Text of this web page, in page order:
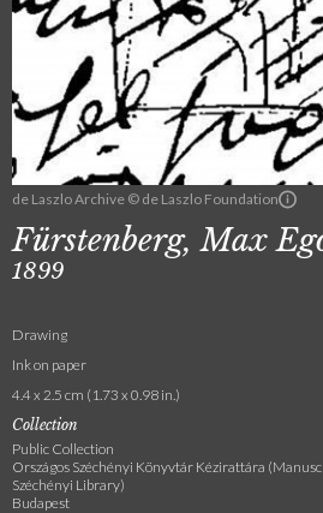
de Laszlo Archive © de Laszlo Foundation
Fürstenberg, Max
1899
Drawing
Ink on paper
4.4 x 2.5 cm (1.73 x 0.98 in.)
Collection
Public Collection
Országos Széchényi Könyvtár Kézirattára
Széchényi Library)
Budapest